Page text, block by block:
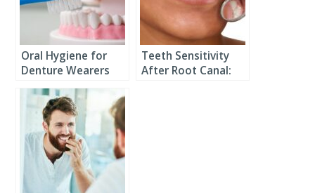
Oral Hygiene for
Denture Wearers
Teeth Sensitivity
After Root Canal: